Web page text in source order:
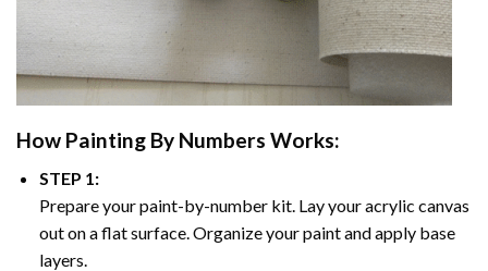
How Painting By Numbers Works:
STEP 1:
Prepare your paint-by-number kit. Lay your acrylic canvas
out on a flat surface. Organize your paint and apply base
layers.